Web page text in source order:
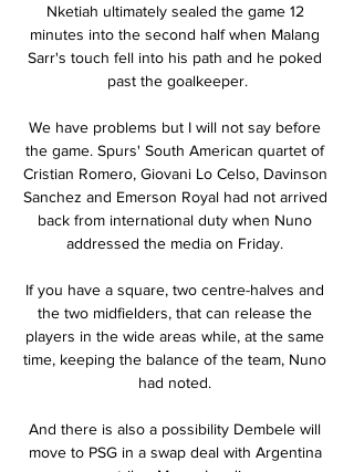
Nketiah ultimately sealed the game 12
minutes into the second half when Malang
Sarr's touch fell into his path and he poked
past the goalkeeper.
We have problems but I will not say before
the game. Spurs' South American quartet of
Cristian Romero, Giovani Lo Celso, Davinson
Sanchez and Emerson Royal had not arrived
back from international duty when Nuno
addressed the media on Friday.
If you have a square, two centre-halves and
the two midfielders, that can release the
players in the wide areas while, at the same
time, keeping the balance of the team, Nuno
had noted.
And there is also a possibility Dembele will
move to PSG in a swap deal with Argentina